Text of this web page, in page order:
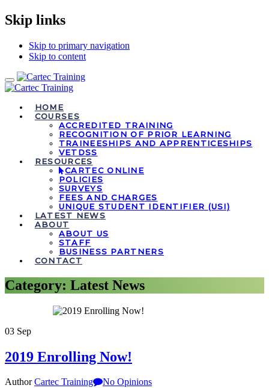
Skip links
Skip to primary navigation
Skip to content
Toggle
navigation
HOME
COURSES
ACCREDITED TRAINING
RECOGNITION OF PRIOR LEARNING
TRAINEESHIPS AND APPRENTICESHIPS
VETDSS
RESOURCES
CARTEC ONLINE
POLICIES
SURVEYS
FEES AND CHARGES
UNIQUE STUDENT IDENTIFIER (USI)
LATEST NEWS
ABOUT
ABOUT US
STAFF
BUSINESS PARTNERS
CONTACT
Category: Latest News
03 Sep
2019 Enrolling Now!
AuthorCartec Training
No Opinions